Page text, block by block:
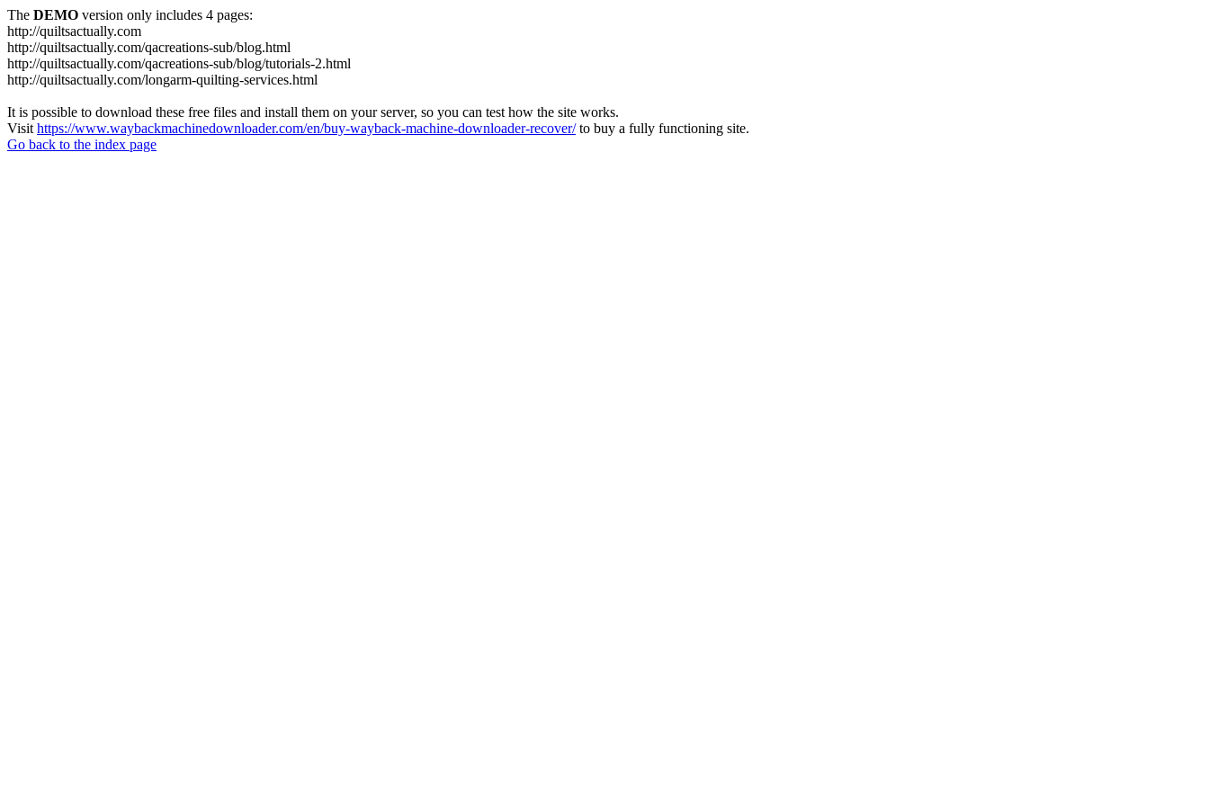
The DEMO version only includes 4 pages:
http://quiltsactually.com
http://quiltsactually.com/qacreations-sub/blog.html
http://quiltsactually.com/qacreations-sub/blog/tutorials-2.html
http://quiltsactually.com/longarm-quilting-services.html
It is possible to download these free files and install them on your server, so you can test how the site works.
Visit https://www.waybackmachinedownloader.com/en/buy-wayback-machine-downloader-recover/to buy a fully functioning site.
Go back to the index page